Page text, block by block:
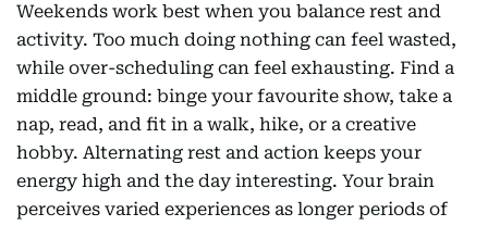
Weekends work best when you balance rest and
activity. Too much doing nothing can feel wasted,
while over-scheduling can feel exhausting. Find a
middle ground: binge your favourite show, take a
nap, read, and fit in a walk, hike, or a creative
hobby. Alternating rest and action keeps your
energy high and the day interesting. Your brain
perceives varied experiences as longer periods of